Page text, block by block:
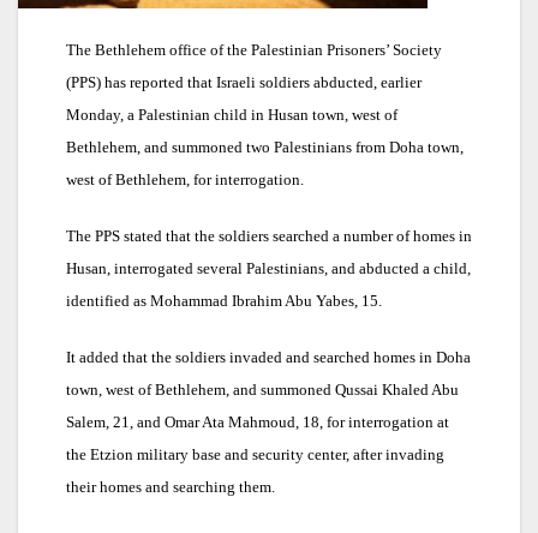
The Bethlehem office of the Palestinian Prisoners’ Society
(PPS) has reported that Israeli soldiers abducted, earlier
Monday, a Palestinian child in Husan town, west of
Bethlehem, and summoned two Palestinians from Doha town,
west of Bethlehem, for interrogation.
The PPS stated that the soldiers searched a number of homes in
Husan, interrogated several Palestinians, and abducted a child,
identified as Mohammad Ibrahim Abu Yabes, 15.
It added that the soldiers invaded and searched homes in Doha
town, west of Bethlehem, and summoned Qussai Khaled Abu
Salem, 21, and Omar Ata Mahmoud, 18, for interrogation at
the Etzion military base and security center, after invading
their homes and searching them.